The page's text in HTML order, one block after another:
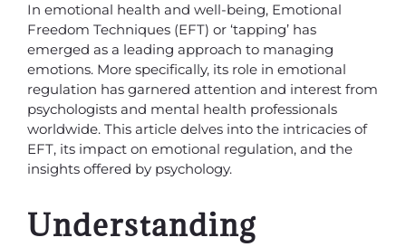
In emotional health and well-being, Emotional
Freedom Techniques (EFT) or ‘tapping’ has
emerged as a leading approach to managing
emotions. More specifically, its role in emotional
regulation has garnered attention and interest from
psychologists and mental health professionals
worldwide. This article delves into the intricacies of
EFT, its impact on emotional regulation, and the
insights offered by psychology.
Understanding